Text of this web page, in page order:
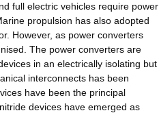
full electric vehicles require power
propulsion has also adopted
However, as power converters
The power converters are
in an electrically isolating but
interconnects has been
have been the principal
devices have emerged as